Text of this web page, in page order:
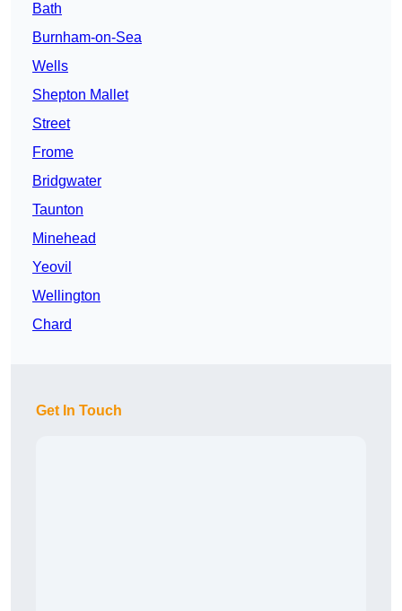
Bath
Burnham-on-Sea
Wells
Shepton Mallet
Street
Frome
Bridgwater
Taunton
Minehead
Yeovil
Wellington
Chard
Get In Touch